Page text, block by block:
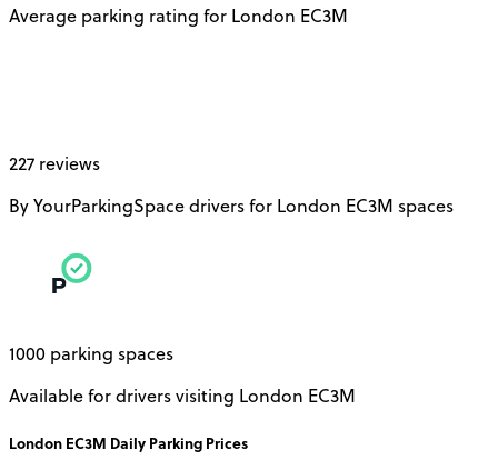
Average parking rating for London EC3M
227 reviews
By YourParkingSpace drivers for London EC3M spaces
1000 parking spaces
Available for drivers visiting London EC3M
London EC3M Daily Parking Prices